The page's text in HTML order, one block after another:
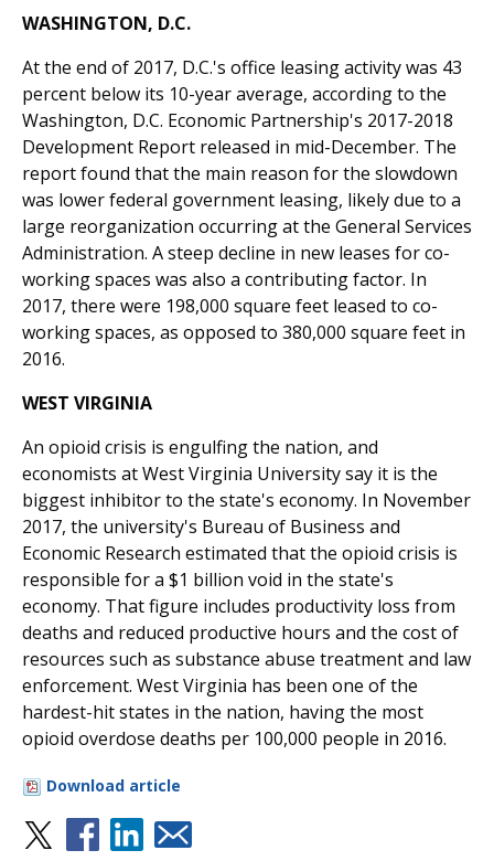
WASHINGTON, D.C.
At the end of 2017, D.C.'s office leasing activity was 43
percent below its 10-year average, according to the
Washington, D.C. Economic Partnership's 2017-2018
Development Report released in mid-December. The
report found that the main reason for the slowdown
was lower federal government leasing, likely due to a
large reorganization occurring at the General Services
Administration. A steep decline in new leases for co-
working spaces was also a contributing factor. In
2017, there were 198,000 square feet leased to co-
working spaces, as opposed to 380,000 square feet in
2016.
WEST VIRGINIA
An opioid crisis is engulfing the nation, and
economists at West Virginia University say it is the
biggest inhibitor to the state's economy. In November
2017, the university's Bureau of Business and
Economic Research estimated that the opioid crisis is
responsible for a $1 billion void in the state's
economy. That figure includes productivity loss from
deaths and reduced productive hours and the cost of
resources such as substance abuse treatment and law
enforcement. West Virginia has been one of the
hardest-hit states in the nation, having the most
opioid overdose deaths per 100,000 people in 2016.
Download article